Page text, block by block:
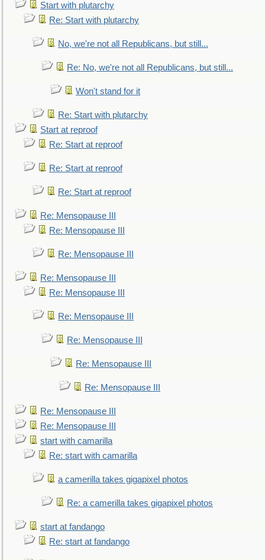
Start with plutarchy
Re: Start with plutarchy
No, we're not all Republicans, but still...
Re: No, we're not all Republicans, but still...
Won't stand for it
Re: Start with plutarchy
Start at reproof
Re: Start at reproof
Re: Start at reproof
Re: Start at reproof
Re: Mensopause III
Re: Mensopause III
Re: Mensopause III
Re: Mensopause III
Re: Mensopause III
Re: Mensopause III
Re: Mensopause III
Re: Mensopause III
Re: Mensopause III
Re: Mensopause III
Re: Mensopause III
start with camarilla
Re: start with camarilla
a camerilla takes gigapixel photos
Re: a camerilla takes gigapixel photos
start at fandango
Re: start at fandango